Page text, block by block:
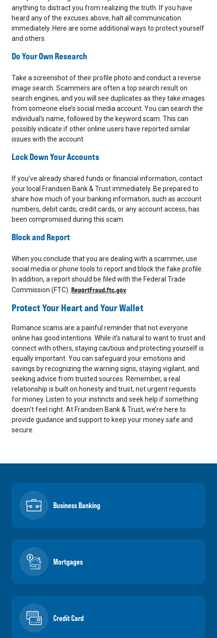
anything to distract you from realizing the truth. If you have
heard any of the excuses above, halt all communication
immediately. Here are some additional ways to protect yourself
and others.
Do Your Own Research
Take a screenshot of their profile photo and conduct a reverse
image search. Scammers are often a top search result on
search engines, and you will see duplicates as they take images
from someone else’s social media account. You can search the
individual's name, followed by the keyword scam. This can
possibly indicate if other online users have reported similar
issues with the account.
Lock Down Your Accounts
If you’ve already shared funds or financial information, contact
your local Frandsen Bank & Trust immediately. Be prepared to
share how much of your banking information, such as account
numbers, debit cards, credit cards, or any account access, has
been compromised during this scam.
Block and Report
When you conclude that you are dealing with a scammer, use
social media or phone tools to report and block the fake profile.
In addition, a report should be filed with the Federal Trade
Commission (FTC). ReportFraud.ftc.gov
Protect Your Heart and Your Wallet
Romance scams are a painful reminder that not everyone
online has good intentions. While it’s natural to want to trust and
connect with others, staying cautious and protecting yourself is
equally important. You can safeguard your emotions and
savings by recognizing the warning signs, staying vigilant, and
seeking advice from trusted sources. Remember, a real
relationship is built on honesty and trust, not urgent requests
for money. Listen to your instincts and seek help if something
doesn't feel right. At Frandsen Bank & Trust, we’re here to
provide guidance and support to keep your money safe and
secure.
Business Banking
Mortgages
Credit Card